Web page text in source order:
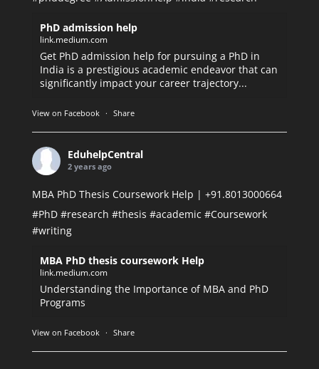
PhD admission help
link.medium.com
Get PhD admission help for pursuing a PhD in
India is a prestigious academic endeavor that can
significantly impact your career trajectory...
View on Facebook · Share
EduhelpCentral
2 years ago
MBA PhD Thesis Coursework Help | +91.8013000664
#PhD #research #thesis #academic #Coursework
#writing
MBA PhD thesis coursework Help
link.medium.com
Understanding the Importance of MBA and PhD
Programs
View on Facebook · Share